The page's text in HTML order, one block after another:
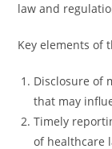
law and
Key elements of
Disclosure of
that may
Timely
of healthcare